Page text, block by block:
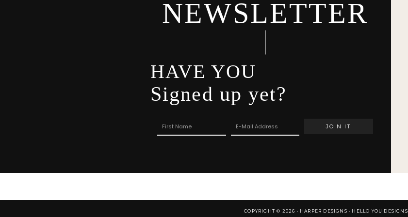
NEWSLETTER
HAVE YOU
Signed up yet?
COPYRIGHT © 2026 · HARPER DESIGNS · HELLO YOU DESIGNS